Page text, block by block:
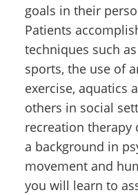
goals in their
Patients
techniques such
sports, the use of
exercise, aquatics
others in social
recreation therapy
a background in
movement and
you will learn to